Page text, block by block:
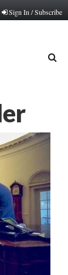
Sign In / Subscribe